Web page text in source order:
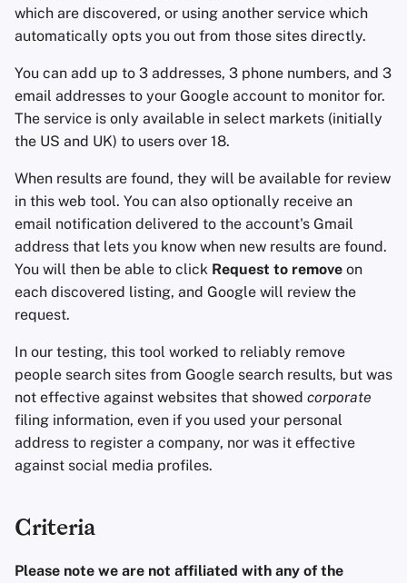
which are discovered, or using another service which
automatically opts you out from those sites directly.
You can add up to 3 addresses, 3 phone numbers, and 3
email addresses to your Google account to monitor for.
The service is only available in select markets (initially
the US and UK) to users over 18.
When results are found, they will be available for review
in this web tool. You can also optionally receive an
email notification delivered to the account's Gmail
address that lets you know when new results are found.
You will then be able to click Request to remove on
each discovered listing, and Google will review the
request.
In our testing, this tool worked to reliably remove
people search sites from Google search results, but was
not effective against websites that showed corporate
filing information, even if you used your personal
address to register a company, nor was it effective
against social media profiles.
Criteria
Please note we are not affiliated with any of the